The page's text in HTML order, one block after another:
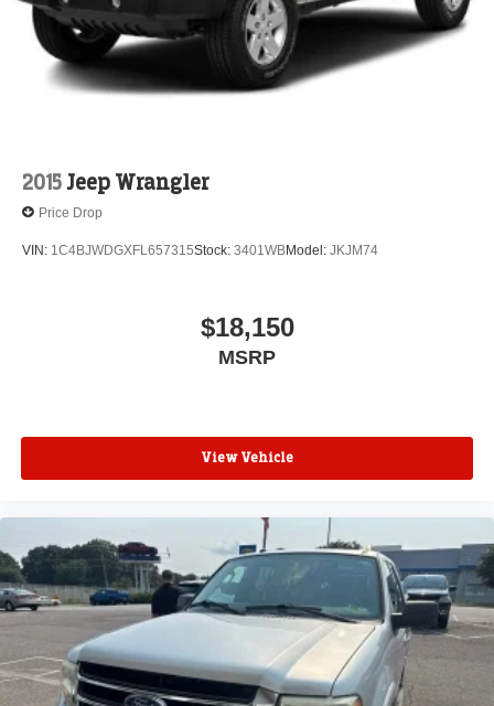
Vented Discs, Brake Assist, Hill Descent Control and
Hill Hold Control
2015Jeep Wrangler
Price Drop
VIN: 1C4BJWDGXFL657315Stock: 3401WBModel: JKJM74
$18,150
MSRP
View Vehicle